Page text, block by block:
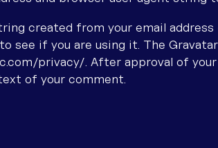
created from your email
see if you are using it. The
privacy/. After approval of
of your comment.